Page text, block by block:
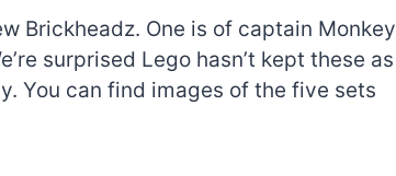
Brickheadz. One is of captain Monkey
surprised Lego hasn’t kept these as
You can find images of the five sets